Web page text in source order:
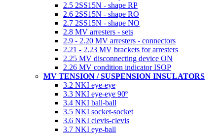
2.5 2SS15N - shape RP
2.6 2SS15N - shape RO
2.7 2SS15N - shape NO
2.8 MV arresters - sets
2.9 - 2.20 MV arresters - connectors
2.21 - 2.23 MV brackets for arresters
2.25 MV disconnecting device ON
2.26 MV condition indicator ISOP
MV TENSION / SUSPENSION INSULATORS
3.2 NKI eye-eye
3.3 NKI eye-eye 90º
3.4 NKI ball-ball
3.5 NKI socket-socket
3.6 NKI clevis-clevis
3.7 NKI eye-ball